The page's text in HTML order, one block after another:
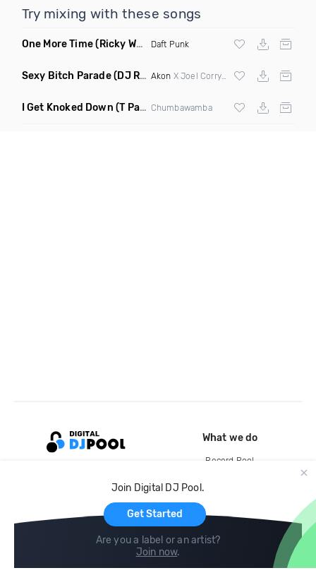
Try mixing with these songs
One More Time(Ricky West Remix) Daft Punk
Sexy Bitch Parade(DJ Roller Pump It Up Edit Mashup) Akon X Joel Corry & Da Hool
I Get Knoked Down (T Paul Remix) Chumbawamba
Join Digital DJ Pool.
Get Started
Are you a label or an artist?
Join now.
What we do
Record Pool